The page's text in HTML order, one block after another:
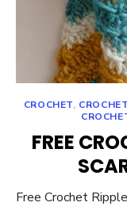
CROCHET,
FREE
Free Crochet